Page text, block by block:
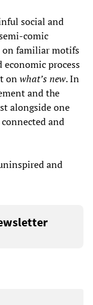
social and
comic
on familiar motifs
process
onwhat’s new. In
and the
alongside one
and
and